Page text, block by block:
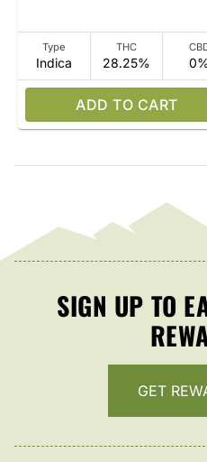
Type
Indica
THC
28.25%
ADD TO CART
SIGN UP TO
GET